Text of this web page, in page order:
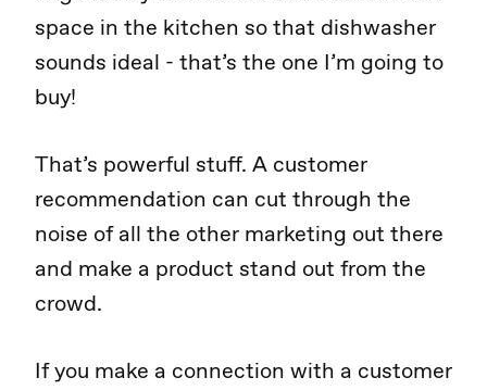
space in the kitchen so that dishwasher
sounds ideal - that’s the one I’m going to
buy!
That’s powerful stuff. A customer
recommendation can cut through the
noise of all the other marketing out there
and make a product stand out from the
crowd.
If you make a connection with a customer